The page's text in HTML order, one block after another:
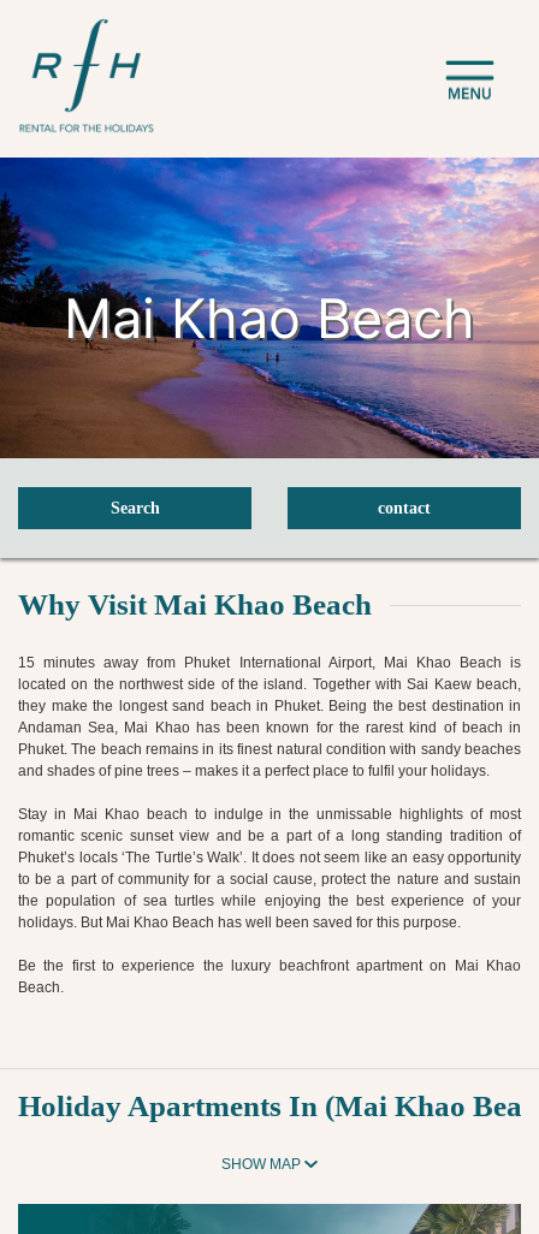
Mai Khao Beach
Search contact
Why Visit Mai Khao Beach
15 minutes away from Phuket International Airport, Mai Khao Beach is
located on the northwest side of the island. Together with Sai Kaew beach,
they make the longest sand beach in Phuket. Being the best destination in
Andaman Sea, Mai Khao has been known for the rarest kind of beach in
Phuket. The beach remains in its finest natural condition with sandy beaches
and shades of pine trees – makes it a perfect place to fulfil your holidays.
Stay in Mai Khao beach to indulge in the unmissable highlights of most
romantic scenic sunset view and be a part of a long standing tradition of
Phuket’s locals ‘The Turtle’s Walk’. It does not seem like an easy opportunity
to be a part of community for a social cause, protect the nature and sustain
the population of sea turtles while enjoying the best experience of your
holidays. But Mai Khao Beach has well been saved for this purpose.
Be the first to experience the luxury beachfront apartment on Mai Khao
Beach.
Holiday Apartments In (Mai Khao
SHOW MAP